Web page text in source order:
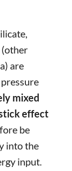
(other
are
mixed
effect
be
into the
input.